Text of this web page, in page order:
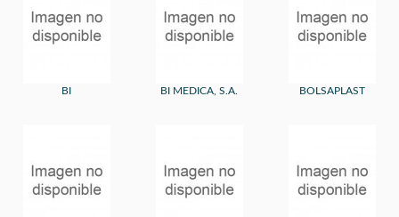
BI BI MEDICA, S.A. BOLSAPLAST